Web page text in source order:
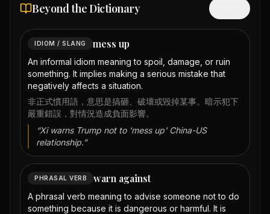
Beyond the Dictionary
IDIOM / SLANG mess up
An informal idiom meaning to spoil, damage, or ruin
something. It implies making a serious mistake that
negatively affects a situation.
非正式慣用語，意思是搞砸、破壞或毀掉某事。暗示犯下
嚴重錯誤，對情況造成負面影響。
“Xi warns Trump not to 'mess up' China-US
relationship.”
PHRASAL VERB warn against
A phrasal verb meaning to advise someone not to do
something because it is dangerous or harmful. It is